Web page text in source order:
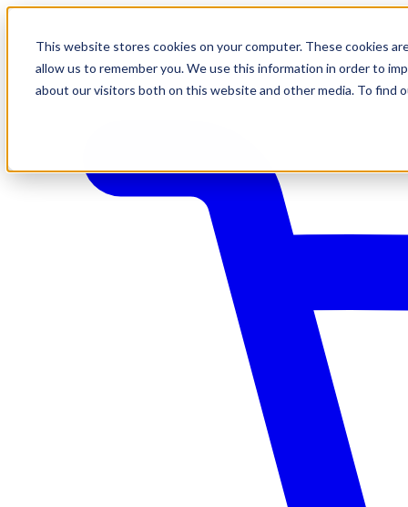
This website stores cookies on your computer. These cookies
allow us to remember you. We use this information in order to
about our visitors both on this website and other media. To find